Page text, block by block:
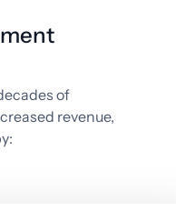
of
revenue,